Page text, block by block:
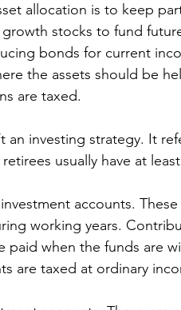
allocation is to keep
stocks to fund
bonds for current
the assets should be
are taxed.
an investing strategy. It
usually have at
accounts.
working years.
paid when the funds are
are taxed at ordinary